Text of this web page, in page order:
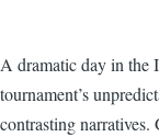
A dramatic day in the
tournament’s
contrasting